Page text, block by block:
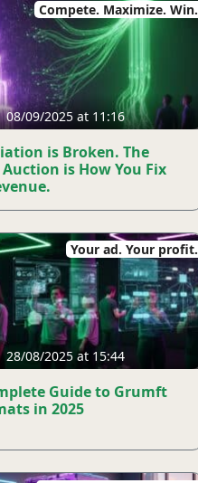
Compete. Maximize. Win.
08/09/2025 at 11:16
is Broken. The
is How You Fix
Your ad. Your profit.
28/08/2025 at 15:44
Guide to Grumft
in 2025